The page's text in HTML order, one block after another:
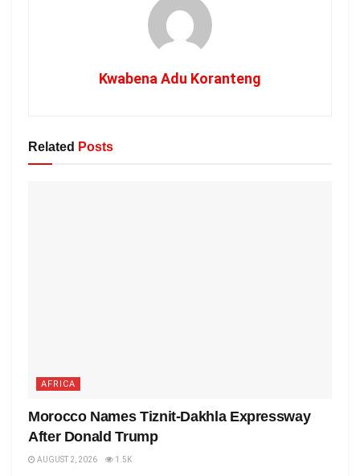
Kwabena Adu Koranteng
Related Posts
AFRICA
Morocco Names Tiznit-Dakhla Expressway
After Donald Trump
AUGUST 2, 2026 1.5K